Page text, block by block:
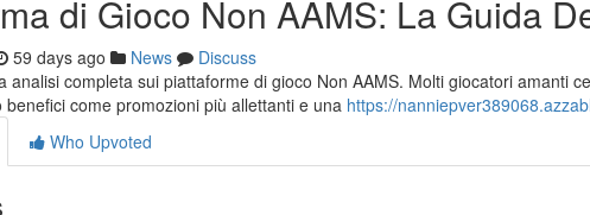
di Gioco Non AAMS: La Guida
59 days ago News
Discuss
analisi completa sui piattaforme di gioco Non AAMS. Molti giocatori amanti
come promozioni più allettanti e una https://
Who Upvoted